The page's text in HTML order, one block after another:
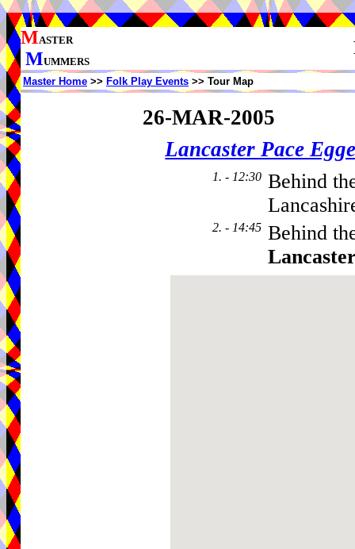
MASTER
MUMMERS
Master Home >> Folk Play Events >> Tour Map
26-MAR-2005
Lancaster Pace
1. - 12:30 Behind
2. - 14:45 Behind